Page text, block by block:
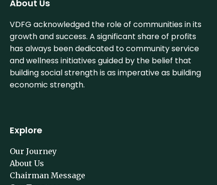
About Us
VDFG acknowledged the role of communities in its
growth and success. A significant share of profits
has always been dedicated to community service
and wellness initiatives guided by the belief that
building social strength is as imperative as building
economic strength.
Explore
Our Journey
About Us
Chairman Message